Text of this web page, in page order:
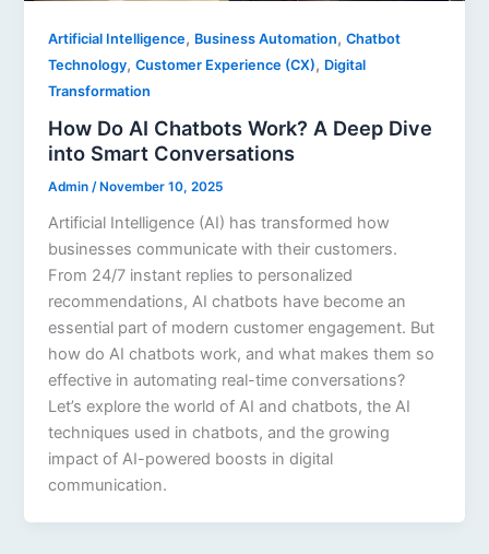
Artificial Intelligence, Business Automation,Chatbot
Technology,Customer Experience (CX), Digital
Transformation
How Do AI Chatbots Work? A Deep Dive
into Smart Conversations
Admin/ November 10, 2025
Artificial Intelligence (AI) has transformed how
businesses communicate with their customers.
From 24/7 instant replies to personalized
recommendations, AI chatbots have become an
essential part of modern customer engagement. But
how do AI chatbots work, and what makes them so
effective in automating real-time conversations?
Let’s explore the world of AI and chatbots, the AI
techniques used in chatbots, and the growing
impact of AI-powered boosts in digital
communication.